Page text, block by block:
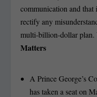
communication and
rectify any
multi-billion-dollar plan.
Matters
A Prince George’s
has taken a seat on